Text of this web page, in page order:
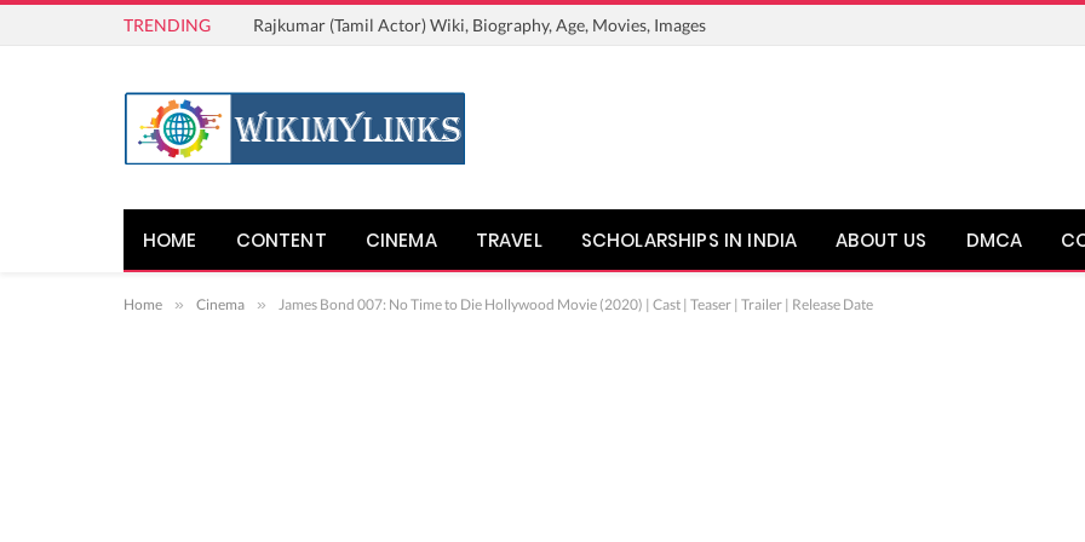
TRENDING Rajkumar (Tamil Actor) Wiki, Biography, Age, Movies, Images
HOME CONTENT CINEMA TRAVEL SCHOLARSHIPS IN INDIA ABOUT US DMCA
Home » Cinema » James Bond 007: No Time to Die Hollywood Movie (2020) | Cast | Teaser | Trailer | Release Date